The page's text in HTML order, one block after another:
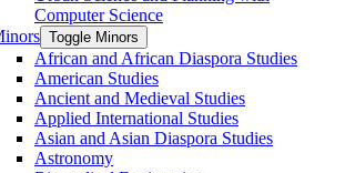
Computer Science
Toggle Minors
African and African Diaspora Studies
American Studies
Ancient and Medieval Studies
Applied International Studies
Asian and Asian Diaspora Studies
Astronomy